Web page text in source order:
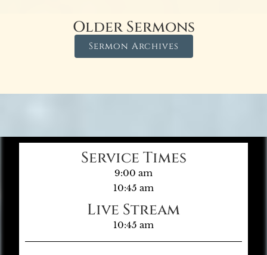
Older Sermons
Sermon Archives
Service Times
9:00 am
10:45 am
Live Stream
10:45 am